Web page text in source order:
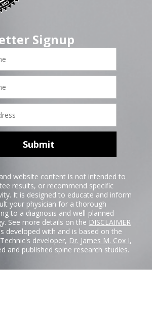
Signup
Submit
website content is not intended to
results, or recommend specific
It is designed to educate and inform
your physician for a thorough
to a diagnosis and well-planned
See more details on the DISCLAIMER
developed with and is based on the
developer, Dr. James M. Cox I,
and published spine research studies.